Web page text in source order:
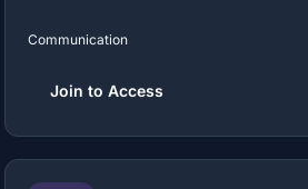
Communication
Join to Access